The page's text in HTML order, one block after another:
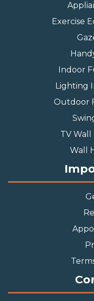
Exercise
Indoor
Lighting
Outdoor
TV
Wall